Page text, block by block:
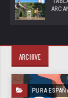
ARCHIVE
PURA